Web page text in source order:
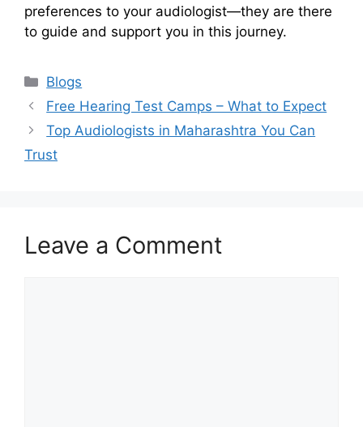
preferences to your audiologist—they are there
to guide and support you in this journey.
Categories
Blogs
Free Hearing Test Camps – What to Expect
Top Audiologists in Maharashtra You Can
Trust
Leave a Comment